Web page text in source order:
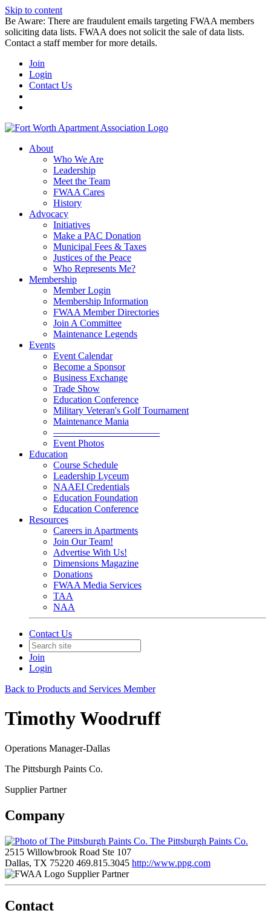
Skip to content
Be Aware: There are fraudulent emails targeting FWAA members
soliciting data lists. FWAA does not solicit the sale of data lists.
Contact a staff member for more details.
Join
Login
Contact Us
About
Who We Are
Leadership
Meet the Team
FWAA Cares
History
Advocacy
Initiatives
Make a PAC Donation
Municipal Fees & Taxes
Justices of the Peace
Who Represents Me?
Membership
Member Login
Membership Information
FWAA Member Directories
Join A Committee
Maintenance Legends
Events
Event Calendar
Become a Sponsor
Business Exchange
Trade Show
Education Conference
Military Veteran's Golf Tournament
Maintenance Mania
———————————
Event Photos
Education
Course Schedule
Leadership Lyceum
NAAEI Credentials
Education Foundation
Education Conference
Resources
Careers in Apartments
Join Our Team!
Advertise With Us!
Dimensions Magazine
Donations
FWAA Media Services
TAA
NAA
Contact Us
Join
Login
Back to Products and Services Member
Timothy Woodruff
Operations Manager-Dallas
The Pittsburgh Paints Co.
Supplier Partner
Company
The Pittsburgh Paints Co.
2515 Willowbrook Road Ste 107
Dallas, TX 75220 469.815.3045 http://www.ppg.com
Supplier Partner
Contact